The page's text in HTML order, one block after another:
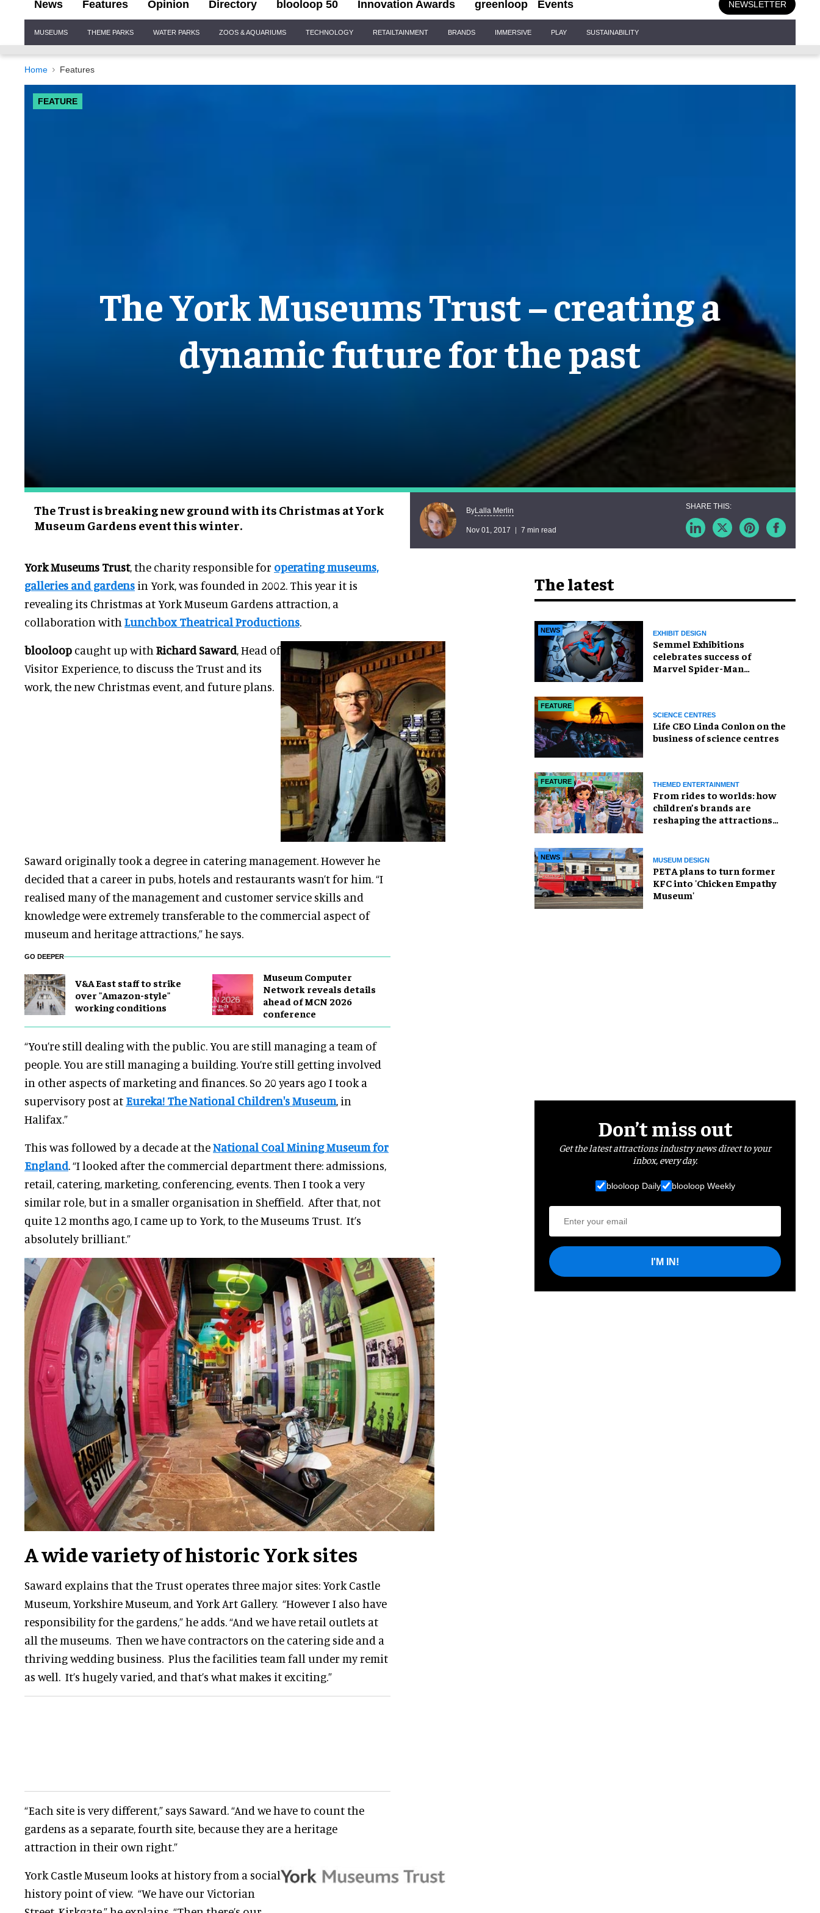
News Features Opinion Directory blooloop 50 Innovation Awards greenloop Events NEWSLETTER
Navigation
MUSEUMS THEME PARKS WATER PARKS ZOOS & AQUARIUMS TECHNOLOGY RETAILTAINMENT BRANDS IMMERSIVE PLAY SUSTAINABILITY
Home Features
FEATURE
The York Museums Trust – creating a
dynamic future for the past
The Trust is breaking new ground with its Christmas at York
Museum Gardens event this winter.
ByLalla Merlin
Nov 01, 2017 7 min read
York Museums Trust, the charity responsible for operating museums,
galleries and gardens in York, was founded in 2002. This year it is
revealing its Christmas at York Museum Gardens attraction, a
collaboration with Lunchbox Theatrical Productions.
blooloop caught up with Richard Saward, Head of
Visitor Experience, to discuss the Trust and its
work, the new Christmas event, and future plans.
Saward originally took a degree in catering management. However he
decided that a career in pubs, hotels and restaurants wasn’t for him. “I
realised many of the management and customer service skills and
knowledge were extremely transferable to the commercial aspect of
museum and heritage attractions,” he says.
GO DEEPER
V&A East staff to strike
over "Amazon-style"
working conditions
Museum Computer
Network reveals details
ahead of MCN 2026
conference
“You’re still dealing with the public. You are still managing a team of
people. You are still managing a building. You’re still getting involved
in other aspects of marketing and finances. So 20 years ago I took a
supervisory post at Eureka! The National Children's Museum , in
Halifax.”
This was followed by a decade at theNational Coal Mining Museum for
England . “I looked after the commercial department there: admissions,
retail, catering, marketing, conferencing, events. Then I took a very
similar role, but in a smaller organisation in Sheffield. After that, not
quite 12 months ago, I came up to York, to the Museums Trust. It’s
absolutely brilliant.”
A wide variety of historic York sites
Saward explains that the Trust operates three major sites: York Castle
Museum, Yorkshire Museum, and York Art Gallery. “However I also have
responsibility for the gardens,” he adds. “And we have retail outlets at
all the museums. Then we have contractors on the catering side and a
thriving wedding business. Plus the facilities team fall under my remit
as well. It’s hugely varied, and that’s what makes it exciting.”
“Each site is very different,” says Saward. “And we have to count the
gardens as a separate, fourth site, because they are a heritage
attraction in their own right.”
York Castle Museum looks at history from a social
history point of view. “We have our Victorian
The latest
NEWS EXHIBIT DESIGN
Semmel Exhibitions
celebrates success of
Marvel Spider-Man
FEATURE
SCIENCE CENTRES
Life CEO Linda Conlon on the
business of science centres
FEATURE THEMED ENTERTAINMENT
From rides to worlds: how
children’s brands are
reshaping the attractions
NEWS MUSEUM DESIGN
PETA plans to turn former
KFC into 'Chicken Empathy
Museum'
Don’t miss out
Get the latest attractions industry news direct to your
inbox, every day.
blooloop Daily blooloop Weekly
I'M IN!